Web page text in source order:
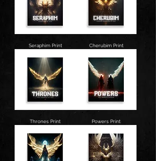
Seraphim Print Cherubim Print
Thrones Print Powers Print